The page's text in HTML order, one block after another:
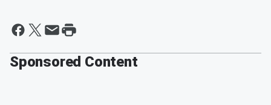
Sponsored Content